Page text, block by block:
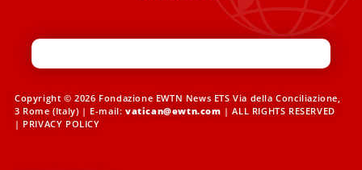
Copyright © 2026 Fondazione EWTN News ETS Via della Conciliazione,
3 Rome (Italy) | E-mail: vatican@ewtn.com | ALL RIGHTS RESERVED
| PRIVACY POLICY